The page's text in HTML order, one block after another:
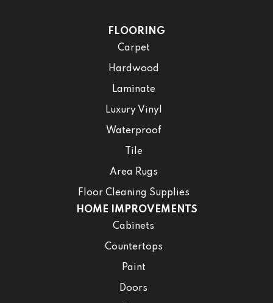
FLOORING
Carpet
Hardwood
Laminate
Luxury Vinyl
Waterproof
Tile
Area Rugs
Floor Cleaning Supplies
HOME IMPROVEMENTS
Cabinets
Countertops
Paint
Doors